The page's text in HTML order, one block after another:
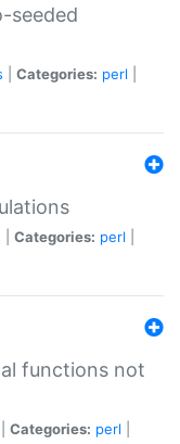
seeded
Categories: perl
Categories: perl
functions not
Categories: perl